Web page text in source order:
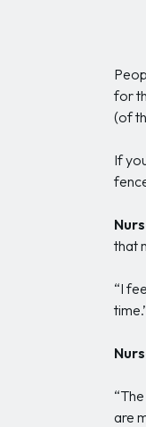
for
(of
If
that
“I
are